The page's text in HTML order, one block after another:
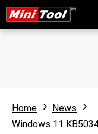
Home
News
Windows 11